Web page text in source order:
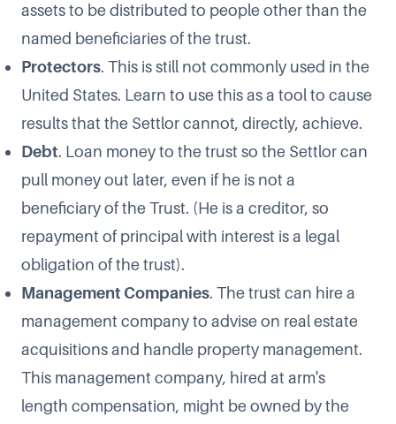
assets to be distributed to people other than the
named beneficiaries of the trust.
Protectors. This is still not commonly used in the
United States. Learn to use this as a tool to cause
results that the Settlor cannot, directly, achieve.
Debt. Loan money to the trust so the Settlor can
pull money out later, even if he is not a
beneficiary of the Trust. (He is a creditor, so
repayment of principal with interest is a legal
obligation of the trust).
Management Companies. The trust can hire a
management company to advise on real estate
acquisitions and handle property management.
This management company, hired at arm's
length compensation, might be owned by the